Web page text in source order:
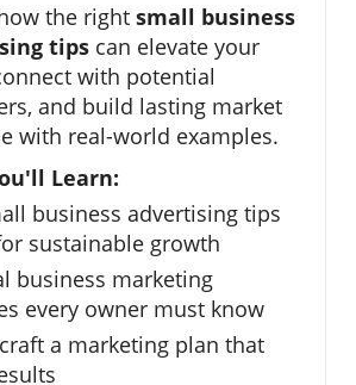
the right small business
tips can elevate your
with potential
and build lasting market
with real-world examples.
Learn:
business advertising tips
sustainable growth
business marketing
every owner must know
a marketing plan that